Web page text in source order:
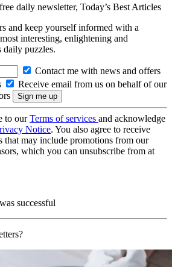
daily newsletter, Today’s Best Articles
and keep yourself informed with a
interesting, enlightening and
daily puzzles.
Contact me with news and offers
Receive email from us on behalf of our
to ourTerms of services and acknowledge
Notice. You also agree to receive
that may include promotions from our
which you can unsubscribe from at
successful